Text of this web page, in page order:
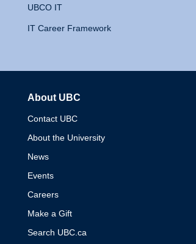
UBCO IT
IT Career Framework
About UBC
Contact UBC
About the University
News
Events
Careers
Make a Gift
Search UBC.ca